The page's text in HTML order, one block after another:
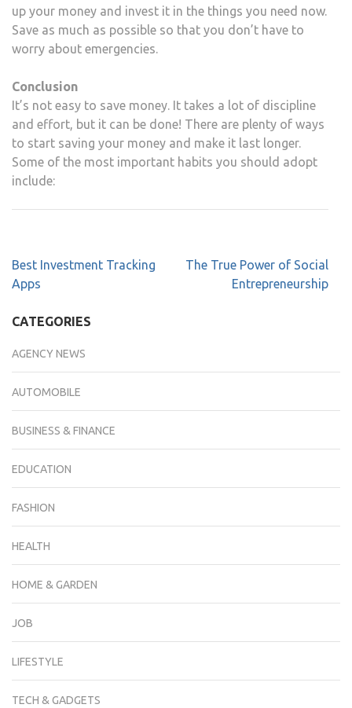
up your money and invest it in the things you need now.
Save as much as possible so that you don’t have to
worry about emergencies.
Conclusion
It’s not easy to save money. It takes a lot of discipline
and effort, but it can be done! There are plenty of ways
to start saving your money and make it last longer.
Some of the most important habits you should adopt
include:
Best Investment Tracking
Apps
The True Power of Social
Entrepreneurship
CATEGORIES
AGENCY NEWS
AUTOMOBILE
BUSINESS & FINANCE
EDUCATION
FASHION
HEALTH
HOME & GARDEN
JOB
LIFESTYLE
TECH & GADGETS